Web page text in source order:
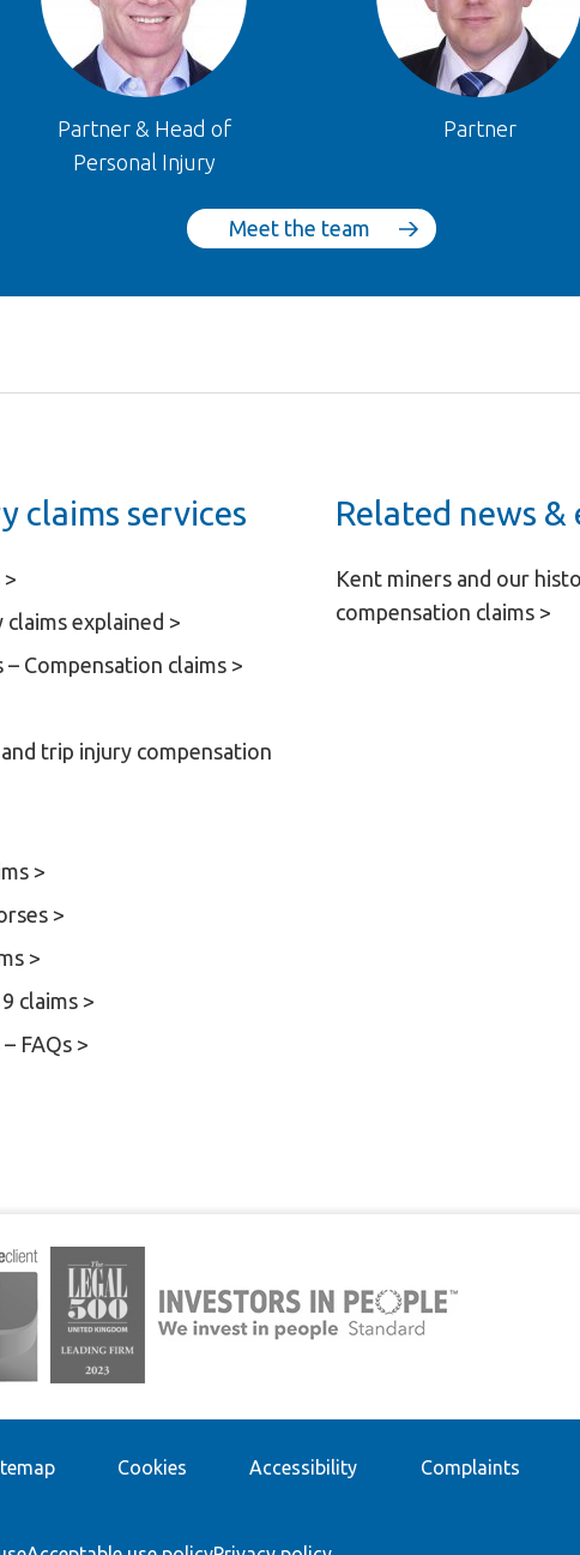
Partner & Head of
Personal Injury
Partner
Meet the team
claims services
explained >
Compensation claims >
trip injury compensation
>
>
>
claims >
FAQs >
Related news &
Kent miners and our
compensation claims >
Cookies Accessibility Complaints